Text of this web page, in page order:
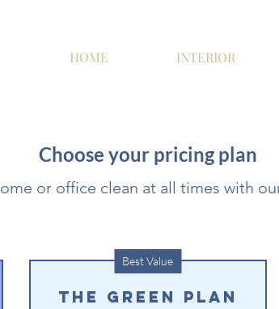
HOME INTERIOR
Choose your pricing plan
or office clean at all times with
Best Value
The Green Plan